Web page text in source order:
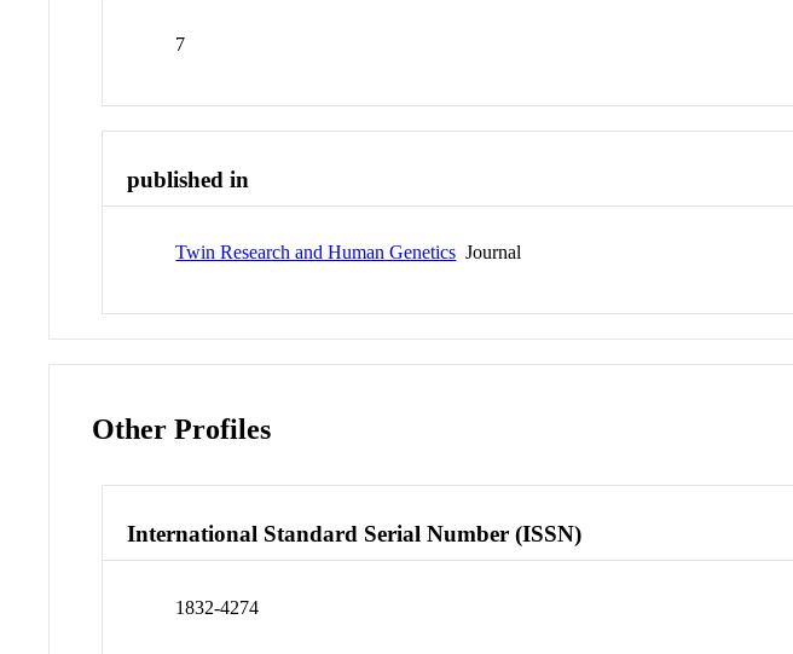
7
published in
Twin Research and Human Genetics Journal
Other Profiles
International Standard Serial Number (ISSN)
1832-4274